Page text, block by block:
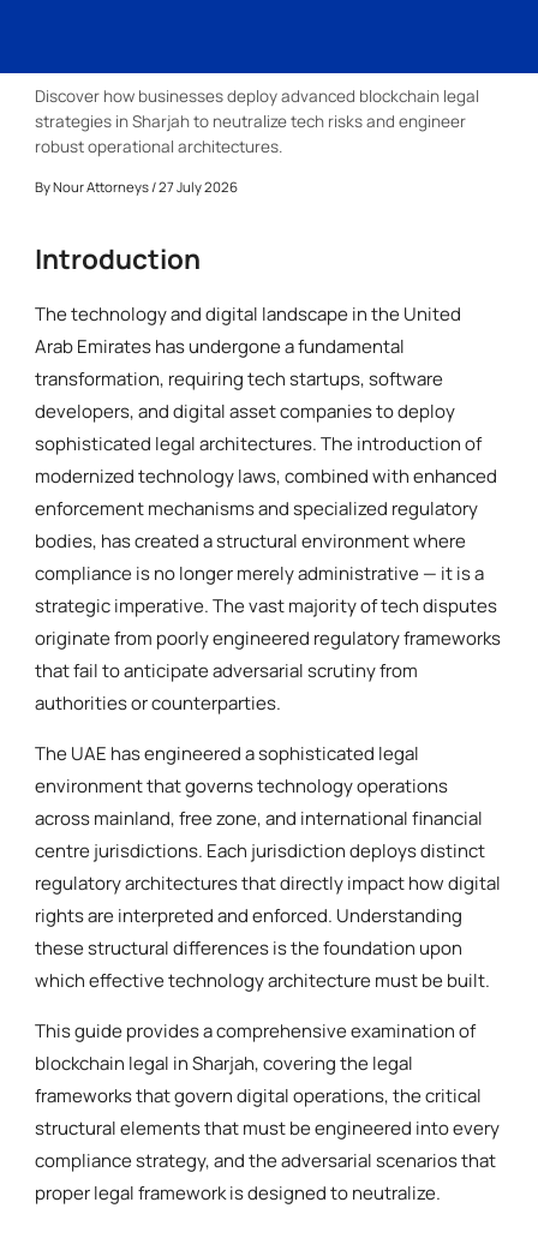
Discover how businesses deploy advanced blockchain legal
strategies in Sharjah to neutralize tech risks and engineer
robust operational architectures.
ByNour Attorneys / 27 July 2026
Introduction
The technology and digital landscape in the United
Arab Emirates has undergone a fundamental
transformation, requiring tech startups, software
developers, and digital asset companies to deploy
sophisticated legal architectures. The introduction of
modernized technology laws, combined with enhanced
enforcement mechanisms and specialized regulatory
bodies, has created a structural environment where
compliance is no longer merely administrative — it is a
strategic imperative. The vast majority of tech disputes
originate from poorly engineered regulatory frameworks
that fail to anticipate adversarial scrutiny from
authorities or counterparties.
The UAE has engineered a sophisticated legal
environment that governs technology operations
across mainland, free zone, and international financial
centre jurisdictions. Each jurisdiction deploys distinct
regulatory architectures that directly impact how digital
rights are interpreted and enforced. Understanding
these structural differences is the foundation upon
which effective technology architecture must be built.
This guide provides a comprehensive examination of
blockchain legal in Sharjah, covering the legal
frameworks that govern digital operations, the critical
structural elements that must be engineered into every
compliance strategy, and the adversarial scenarios that
proper legal framework is designed to neutralize.